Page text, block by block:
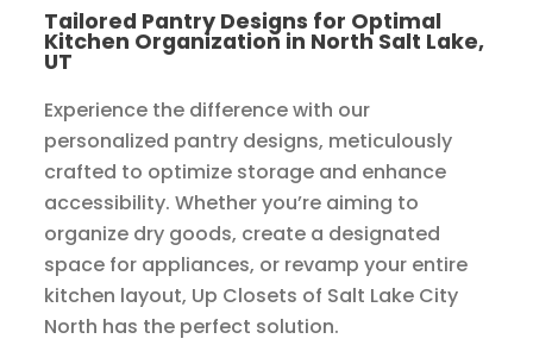
Tailored Pantry Designs for Optimal
Kitchen Organization in North Salt Lake,
UT
Experience the difference with our
personalized pantry designs, meticulously
crafted to optimize storage and enhance
accessibility. Whether you’re aiming to
organize dry goods, create a designated
space for appliances, or revamp your entire
kitchen layout, Up Closets of Salt Lake City
North has the perfect solution.